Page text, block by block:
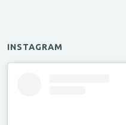
INSTAGRAM